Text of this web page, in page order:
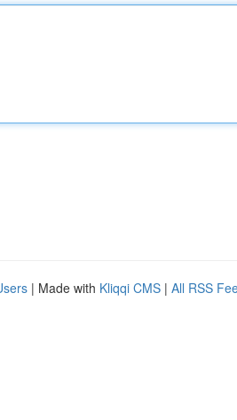
| Made with Kliqqi CMS | All RSS